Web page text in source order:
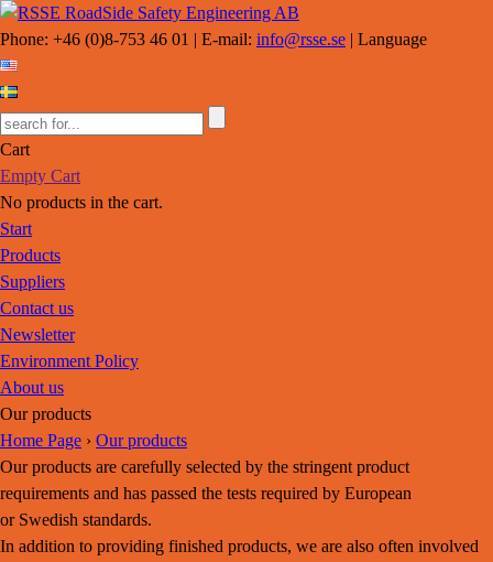
Phone: +46 (0)8-753 46 01 | E-mail: info@rsse.se | Language
Cart
Empty Cart
No products in the cart.
Start
Products
Suppliers
Contact us
Newsletter
Environment Policy
About us
Our products
Home Page › Our products
Our products are carefully selected by the stringent product
requirements and has passed the tests required by European
or Swedish standards.
In addition to providing finished products, we are also often involved